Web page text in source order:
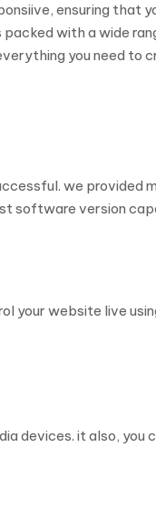
ensuring
packed with a wide
you need to
we provided
software version
your website live
devices. it also, you